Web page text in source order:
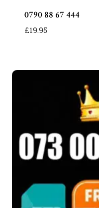
0790 88 67 444
£19.95